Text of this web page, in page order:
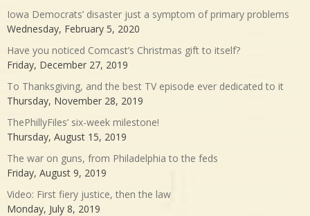
Iowa Democrats’ disaster just a symptom of primary problems
Wednesday, February 5, 2020
Have you noticed Comcast’s Christmas gift to itself?
Friday, December 27, 2019
To Thanksgiving, and the best TV episode ever dedicated to it
Thursday, November 28, 2019
ThePhillyFiles’ six-week milestone!
Thursday, August 15, 2019
The war on guns, from Philadelphia to the feds
Friday, August 9, 2019
Video: First fiery justice, then the law
Monday, July 8, 2019